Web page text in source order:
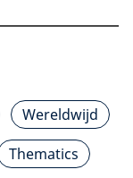
Wereldwijd
Thematics